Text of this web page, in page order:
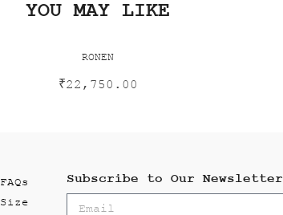
YOU MAY LIKE
RONEN
₹22,750.00
FAQs
Size
Subscribe to Our Newsletter